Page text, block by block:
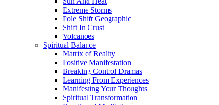
Extreme Storms
Pole Shift Geographic
Shift In Crust
Volcanoes
Spiritual Balance
Matrix of Reality
Positive Manifestation
Breaking Control Dramas
Learning From Experiences
Manifesting Your Thoughts
Spiritual Transformation